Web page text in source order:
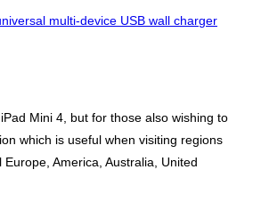
multi-device USB wall charger
Mini 4, but for those also wishing to
which is useful when visiting regions
America, Australia, United